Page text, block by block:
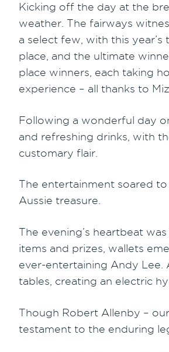
Kicking off the day at the
weather. The fairways
a select few, with this
place, and the ultimate
place winners, each taking
experience – all thanks to
Following a wonderful day
and refreshing drinks, with
customary flair.
The entertainment soared
Aussie treasure.
The evening’s heartbeat
items and prizes, wallets
ever-entertaining Andy Lee.
tables, creating an electric
Though Robert Allenby –
testament to the enduring